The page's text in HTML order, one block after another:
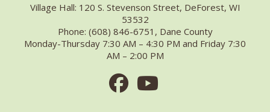
Village Hall: 120 S. Stevenson Street, DeForest, WI
53532
Phone: (608) 846-6751, Dane County
Monday-Thursday 7:30 AM – 4:30 PM and Friday 7:30
AM – 2:00 PM